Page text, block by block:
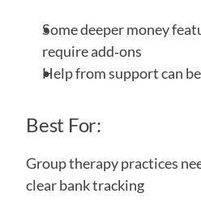
Some deeper money
require add‑ons
Help from support can
Best For:
Group therapy practices
clear bank tracking